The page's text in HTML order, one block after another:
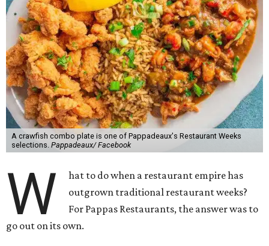
A crawfish combo plate is one of Pappadeaux's Restaurant Weeks
selections. Pappadeaux/ Facebook
W
hat to do when a restaurant empire has
outgrown traditional restaurant weeks?
For Pappas Restaurants, the answer was to
go out on its own.